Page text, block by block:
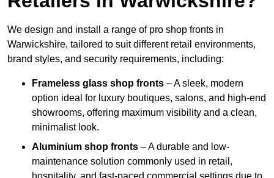
We design and install a range of pro shop fronts in
Warwickshire, tailored to suit different retail environments,
brand styles, and security requirements, including:
Frameless glass shop fronts – A sleek, modern
option ideal for luxury boutiques, salons, and high-end
showrooms, offering maximum visibility and a clean,
minimalist look.
Aluminium shop fronts – A durable and low-
maintenance solution commonly used in retail,